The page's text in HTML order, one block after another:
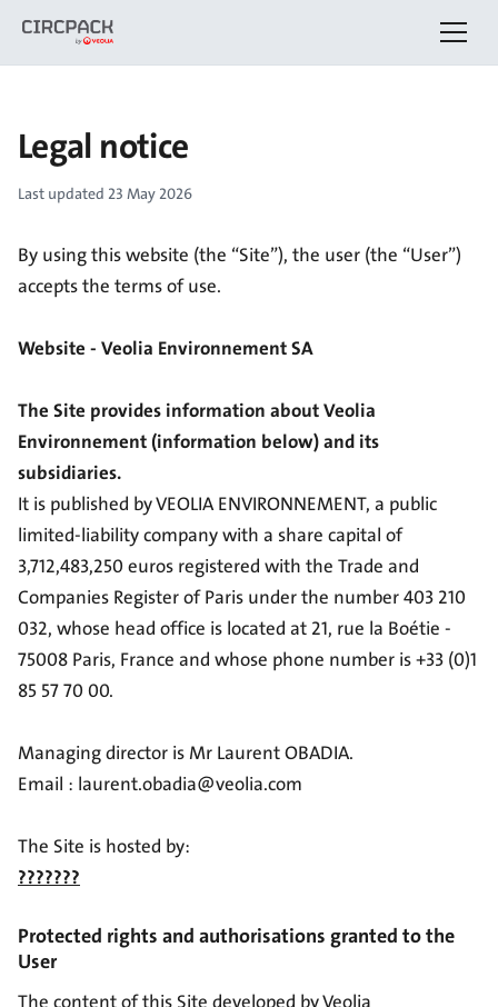
Legal notice
Last updated 23 May 2026
By using this website (the “Site”), the user (the “User”)
accepts the terms of use.
Website - Veolia Environnement SA
The Site provides information about Veolia
Environnement (information below) and its
subsidiaries.
It is published by VEOLIA ENVIRONNEMENT, a public
limited-liability company with a share capital of
3,712,483,250 euros registered with the Trade and
Companies Register of Paris under the number 403 210
032, whose head office is located at 21, rue la Boétie -
75008 Paris, France and whose phone number is +33 (0)1
85 57 70 00.
Managing director is Mr Laurent OBADIA.
Email : laurent.obadia@veolia.com
The Site is hosted by:
???????
Protected rights and authorisations granted to the
User
The content of this Site developed by Veolia